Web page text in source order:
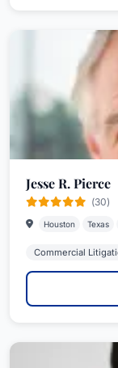
Jesse R. Pierce
(30)
Houston Texas
Commercial